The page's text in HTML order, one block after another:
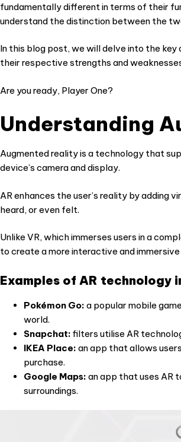
fundamentally different in terms of their
understand the distinction between the
In this blog post, we will delve into the key
their respective strengths and
Are you ready, Player One?
Understanding
Augmented reality is a technology that
device’s camera and display.
AR enhances the user’s reality by adding
heard, or even felt.
Unlike VR, which immerses users in a
to create a more interactive and
Examples of AR technology
Pokémon Go: a popular mobile
world.
Snapchat: filters utilise AR
IKEA Place: an app that allows
purchase.
Google Maps: an app that uses AR
surroundings.